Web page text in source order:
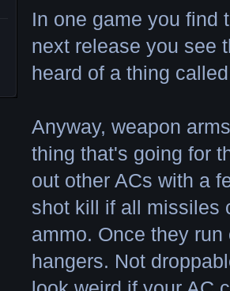
In one game you find
next release you see
heard of a thing
Anyway, weapon
thing that's going for
out other ACs with a
shot kill if all missiles
ammo. Once they
hangers. Not